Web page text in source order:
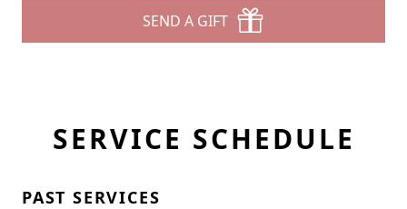
SEND A GIFT
SERVICE SCHEDULE
PAST SERVICES